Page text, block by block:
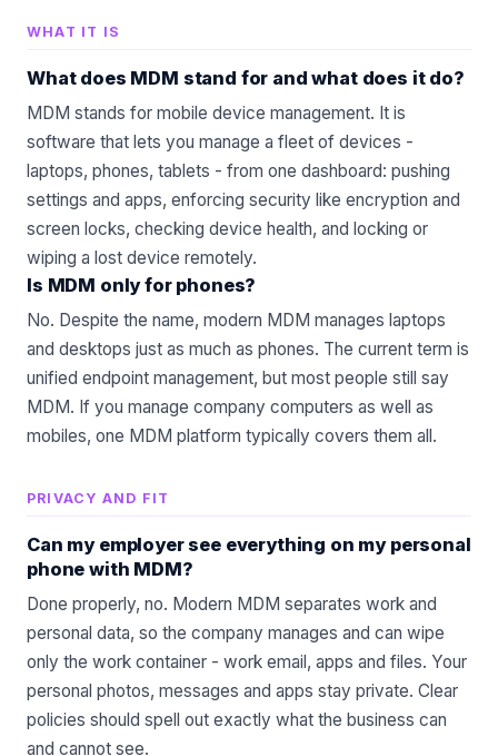
WHAT IT IS
What does MDM stand for and what does it do?
MDM stands for mobile device management. It is
software that lets you manage a fleet of devices -
laptops, phones, tablets - from one dashboard: pushing
settings and apps, enforcing security like encryption and
screen locks, checking device health, and locking or
wiping a lost device remotely.
Is MDM only for phones?
No. Despite the name, modern MDM manages laptops
and desktops just as much as phones. The current term is
unified endpoint management, but most people still say
MDM. If you manage company computers as well as
mobiles, one MDM platform typically covers them all.
PRIVACY AND FIT
Can my employer see everything on my personal
phone with MDM?
Done properly, no. Modern MDM separates work and
personal data, so the company manages and can wipe
only the work container - work email, apps and files. Your
personal photos, messages and apps stay private. Clear
policies should spell out exactly what the business can
and cannot see.